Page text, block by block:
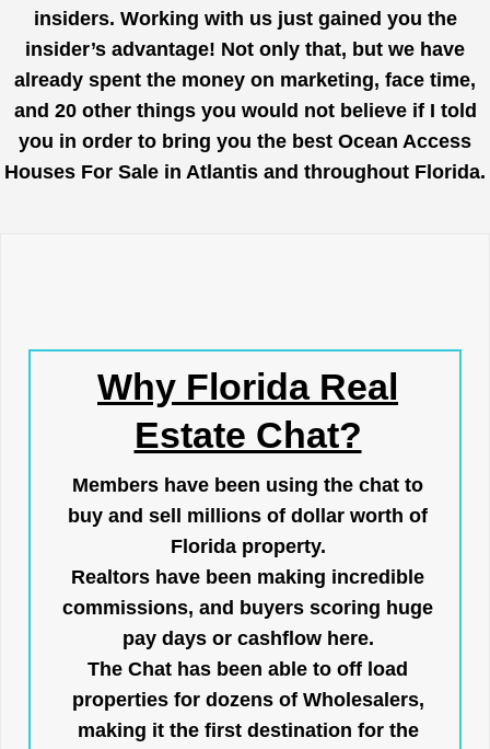
insiders. Working with us just gained you the
insider’s advantage! Not only that, but we have
already spent the money on marketing, face time,
and 20 other things you would not believe if I told
you in order to bring you the best Ocean Access
Houses For Sale in Atlantis and throughout Florida.
Why Florida Real
Estate Chat?
Members have been using the chat to
buy and sell millions of dollar worth of
Florida property.
Realtors have been making incredible
commissions, and buyers scoring huge
pay days or cashflow here.
The Chat has been able to off load
properties for dozens of Wholesalers,
making it the first destination for the